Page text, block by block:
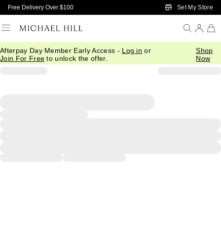
Skip to Main Content
Free Delivery Over $100 Set My Store
Afterpay Day Member Early Access - Log in or
Join For Free to unlock the offer.
Shop
Now